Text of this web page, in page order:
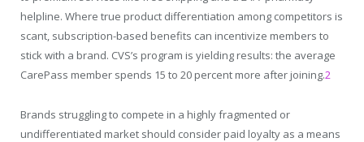
helpline. Where true product differentiation among competitors is
scant, subscription-based benefits can incentivize members to
stick with a brand. CVS’s program is yielding results: the average
CarePass member spends 15 to 20 percent more after joining.2
Brands struggling to compete in a highly fragmented or
undifferentiated market should consider paid loyalty as a means